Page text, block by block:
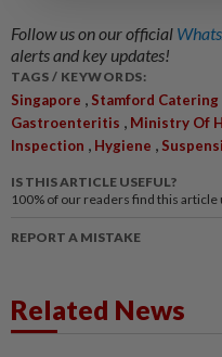
Follow us on our official
alerts and key updates!
TAGS / KEYWORDS:
Singapore , Stamford Catering
Gastroenteritis , Ministry Of
Inspection , Hygiene ,
IS THIS ARTICLE USEFUL?
100% of our readers find this article
REPORT A MISTAKE
Related News